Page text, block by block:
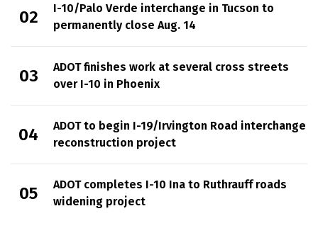
I-10/Palo Verde interchange in Tucson to
permanently close Aug. 14
ADOT finishes work at several cross streets
over I-10 in Phoenix
ADOT to begin I-19/Irvington Road interchange
reconstruction project
ADOT completes I-10 Ina to Ruthrauff roads
widening project